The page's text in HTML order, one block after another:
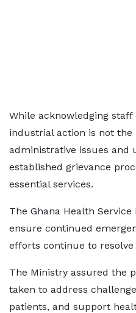
While acknowledging
industrial action is not the
administrative issues and
established grievance
essential services.
The Ghana Health
ensure continued
efforts continue to
The Ministry assured the
taken to address
patients, and support